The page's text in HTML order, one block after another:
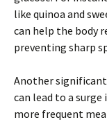
like quinoa and
can help the body
preventing sharp
Another
can lead to a
more frequent